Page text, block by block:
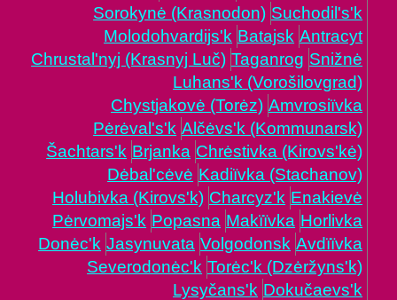
Sorokynė (Krasnodon) Suchodil's'k
Molodohvardijs'k Batajsk Antracyt
Chrustal'nyj (Krasnyj Luč) Taganrog Snižnė
Luhans'k (Vorošilovgrad)
Chystjakovė (Torėz) Amvrosiïvka
Pėrėval's'k Alčėvs'k (Kommunarsk)
Šachtars'k Brjanka Chrėstivka (Kirovs'kė)
Dėbal'cėvė Kadiïvka (Stachanov)
Holubivka (Kirovs'k) Charcyz'k Enakievė
Pėrvomajs'k Popasna Makïïvka Horlivka
Donėc'k Jasynuvata Volgodonsk Avdïïvka
Severodonėc'k Torėc'k (Dzėržyns'k)
Lysyčans'k Dokučaevs'k